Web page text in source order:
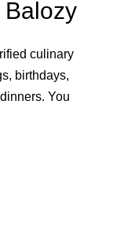
culinary
birthdays,
You